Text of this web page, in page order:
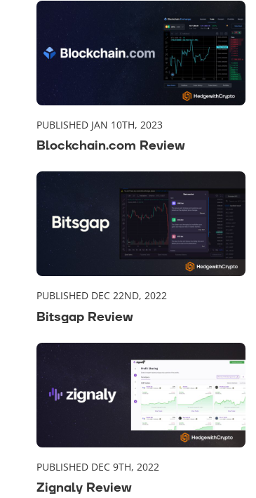
PUBLISHED JAN 10TH, 2023
Blockchain.com Review
PUBLISHED DEC 22ND, 2022
Bitsgap Review
PUBLISHED DEC 9TH, 2022
Zignaly Review